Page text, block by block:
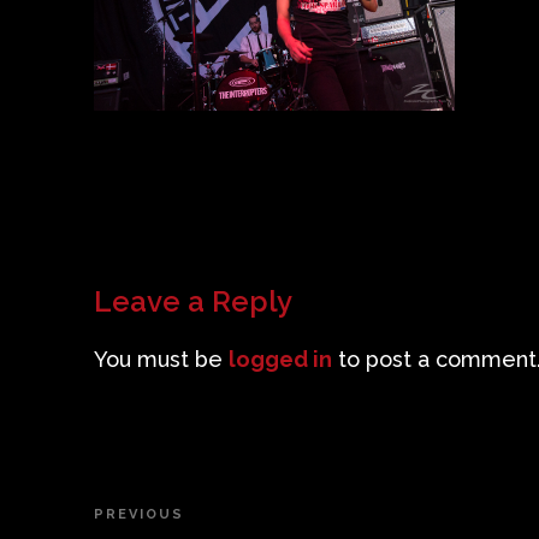
Leave a Reply
You must be logged in to post a
Post
Previous
PREVIOUS